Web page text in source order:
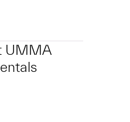
UMMA